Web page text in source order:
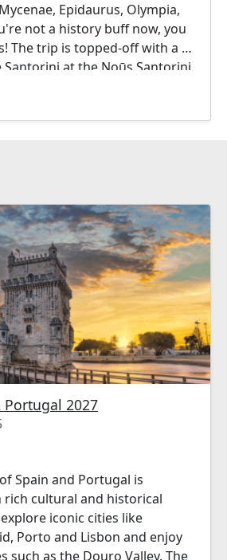
Epidaurus, Olympia,
not a history buff now, you
The trip is topped-off with a 3-
at the Noūs Santorini,
Hotel.
Portugal 2027
Spain and Portugal is
cultural and historical
iconic cities like
Porto and Lisbon and enjoy
such as the Douro Valley. The